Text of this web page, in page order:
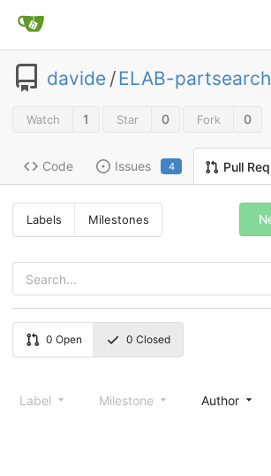
davide /ELAB-partsearch
Watch 1 Star 0 Fork 0
Code Issues 4 Pull
Labels Milestones
0 Open 0 Closed
Label Milestone Author